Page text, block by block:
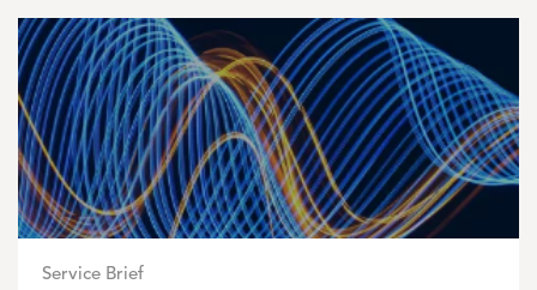
Image
Service Brief